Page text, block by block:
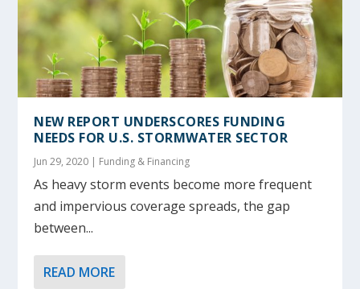
NEW REPORT UNDERSCORES FUNDING
NEEDS FOR U.S. STORMWATER SECTOR
Jun 29, 2020 | Funding & Financing
As heavy storm events become more frequent
and impervious coverage spreads, the gap
between...
READ MORE